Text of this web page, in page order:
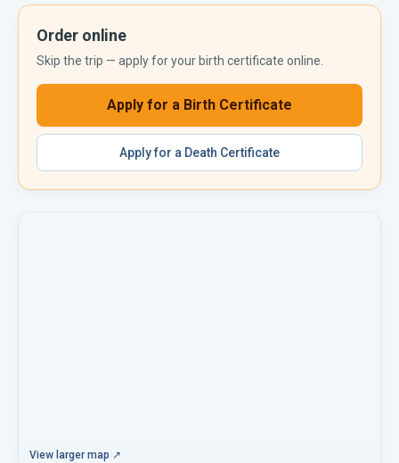
Order online
Skip the trip — apply for your birth certificate online.
Apply for a Birth Certificate
Apply for a Death Certificate
View larger map ↗